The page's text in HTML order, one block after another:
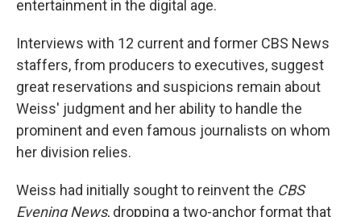
entertainment in the digital age.
Interviews with 12 current and former CBS News
staffers, from producers to executives, suggest
great reservations and suspicions remain about
Weiss' judgment and her ability to handle the
prominent and even famous journalists on whom
her division relies.
Weiss had initially sought to reinvent the CBS
Evening News, dropping a two-anchor format that